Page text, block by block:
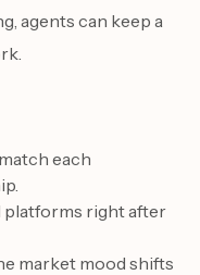
agents can keep a
each
platforms right after
market mood shifts